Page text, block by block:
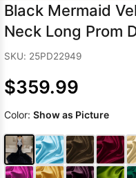
Black Mermaid
Neck Long Prom
SKU: 25PD22949
$359.99
Color: Show as Picture